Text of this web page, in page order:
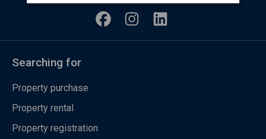
Searching for
Property purchase
Property rental
Property registration